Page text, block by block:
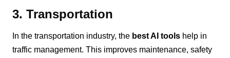
3. Transportation
In the transportation industry, the best AI tools help in
traffic management. This improves maintenance, safety